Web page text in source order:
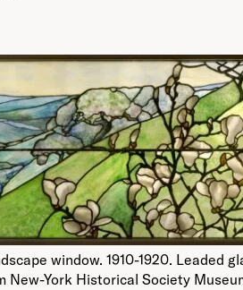
window. 1910-1920. Leaded
New-York Historical Society